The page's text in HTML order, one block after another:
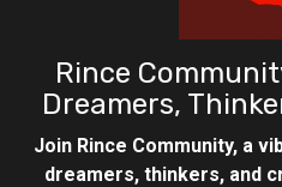
Rince
Dreamers,
Join Rince Community, a
dreamers, thinkers, and